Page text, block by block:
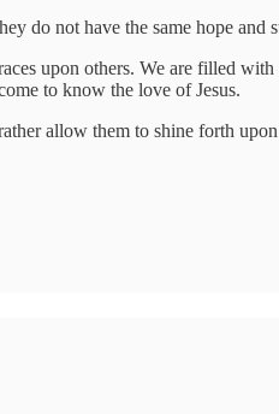
do not have the same hope and
upon others. We are filled
to know the love of Jesus.
allow them to shine forth